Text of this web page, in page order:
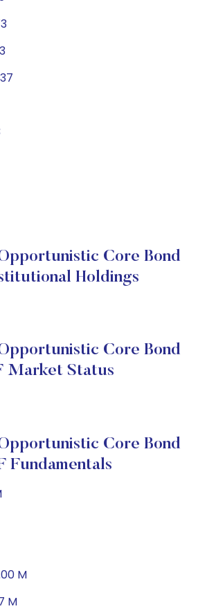
Core Bond
Holdings
Core Bond
Market Status
Core Bond
Fundamentals
M
M